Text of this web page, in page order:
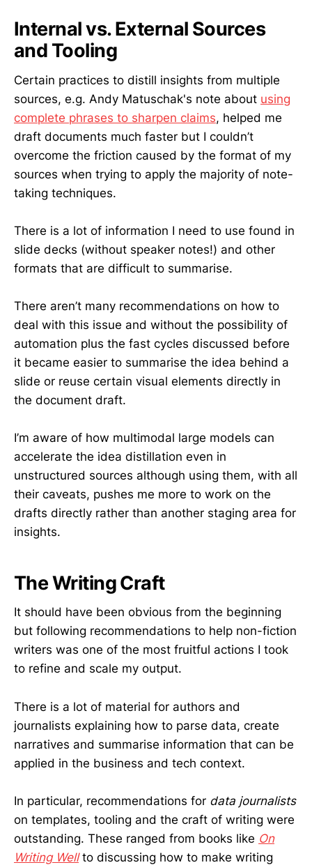
Internal vs. External Sources
and Tooling
Certain practices to distill insights from multiple
sources, e.g. Andy Matuschak's note about using
complete phrases to sharpen claims, helped me
draft documents much faster but I couldn’t
overcome the friction caused by the format of my
sources when trying to apply the majority of note-
taking techniques.
There is a lot of information I need to use found in
slide decks (without speaker notes!) and other
formats that are difficult to summarise.
There aren’t many recommendations on how to
deal with this issue and without the possibility of
automation plus the fast cycles discussed before
it became easier to summarise the idea behind a
slide or reuse certain visual elements directly in
the document draft.
I’m aware of how multimodal large models can
accelerate the idea distillation even in
unstructured sources although using them, with all
their caveats, pushes me more to work on the
drafts directly rather than another staging area for
insights.
The Writing Craft
It should have been obvious from the beginning
but following recommendations to help non-fiction
writers was one of the most fruitful actions I took
to refine and scale my output.
There is a lot of material for authors and
journalists explaining how to parse data, create
narratives and summarise information that can be
applied in the business and tech context.
In particular, recommendations for data journalists
on templates, tooling and the craft of writing were
outstanding. These ranged from books like On
Writing Wellto discussing how to make writing